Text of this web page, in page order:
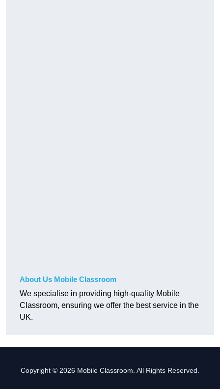
About Us Mobile Classroom
We specialise in providing high-quality Mobile
Classroom, ensuring we offer the best service in the
UK.
Copyright © 2026 Mobile Classroom. All Rights Reserved.